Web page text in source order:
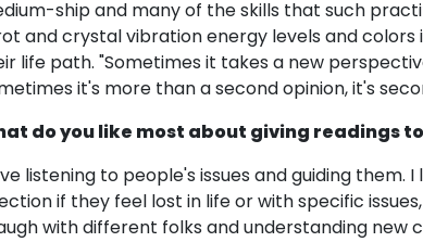
ship and many of the skills that such
and crystal vibration energy levels and colors
life path. "Sometimes it takes a new
it's more than a second opinion, it's
do you like most about giving readings
listening to people's issues and guiding them.
if they feel lost in life or with specific
with different folks and understanding new